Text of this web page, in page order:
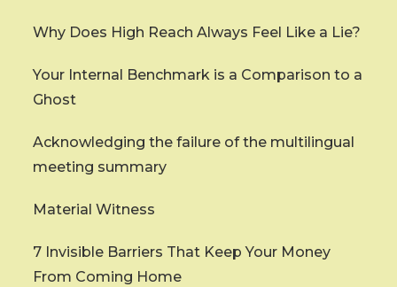
Why Does High Reach Always Feel Like a Lie?
Your Internal Benchmark is a Comparison to a
Ghost
Acknowledging the failure of the multilingual
meeting summary
Material Witness
7 Invisible Barriers That Keep Your Money
From Coming Home